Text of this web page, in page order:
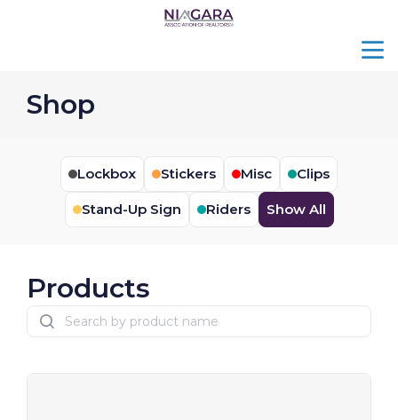
menu
Shop
Lockbox Stickers Misc Clips
Stand-Up Sign Riders Show All
Products
search